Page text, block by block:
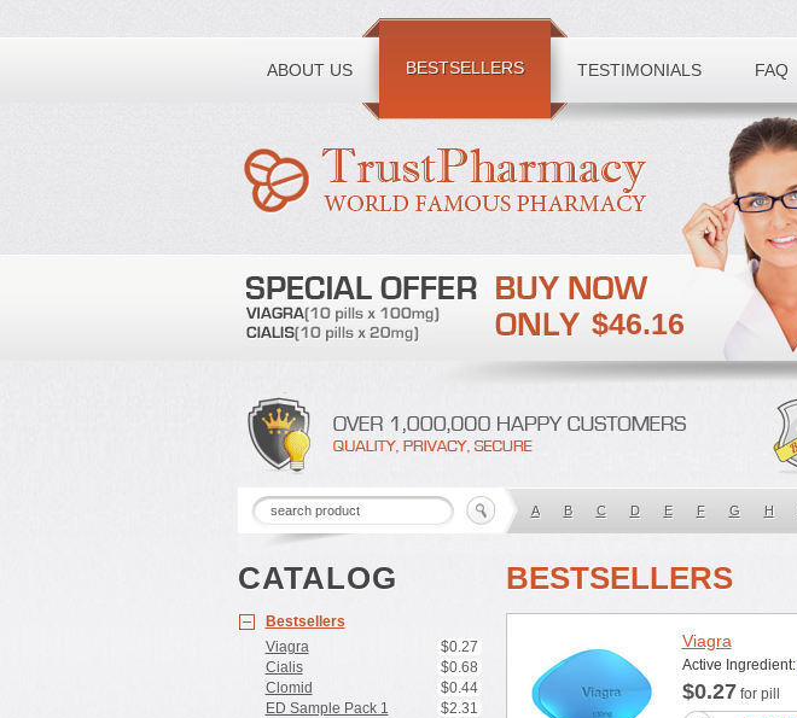
ABOUT US BESTSELLERS TESTIMONIALS FAQ
Toll free number:
$46.16
A B C D E F G H
CATALOG
Bestsellers
Viagra
$0.27
Cialis
$0.68
Clomid
$0.44
ED Sample Pack 1
$2.31
BESTSELLERS
Viagra
Active Ingredient:
$0.27 for pill